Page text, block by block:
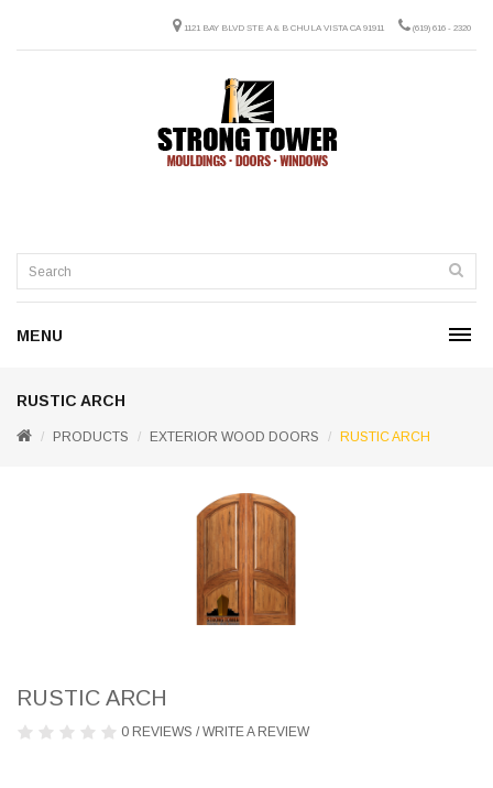
1121 BAY BLVD STE A & B CHULA VISTA CA 91911 (619) 616 - 2320
MENU
RUSTIC ARCH
PRODUCTS EXTERIOR WOOD DOORS RUSTIC ARCH
RUSTIC ARCH
0 REVIEWS /WRITE A REVIEW